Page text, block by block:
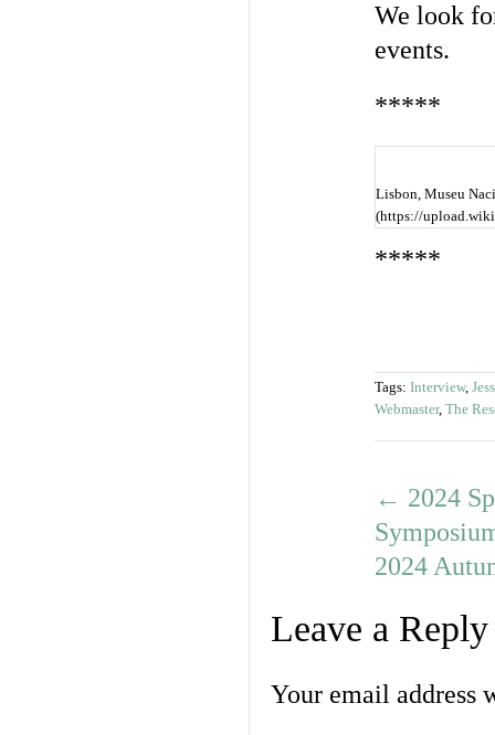
We look
events.
*****
Lisbon, Museu
(https://
*****
Tags: Interview,
Webmaster, The
← 2024
2024
Leave a Reply
Your email address